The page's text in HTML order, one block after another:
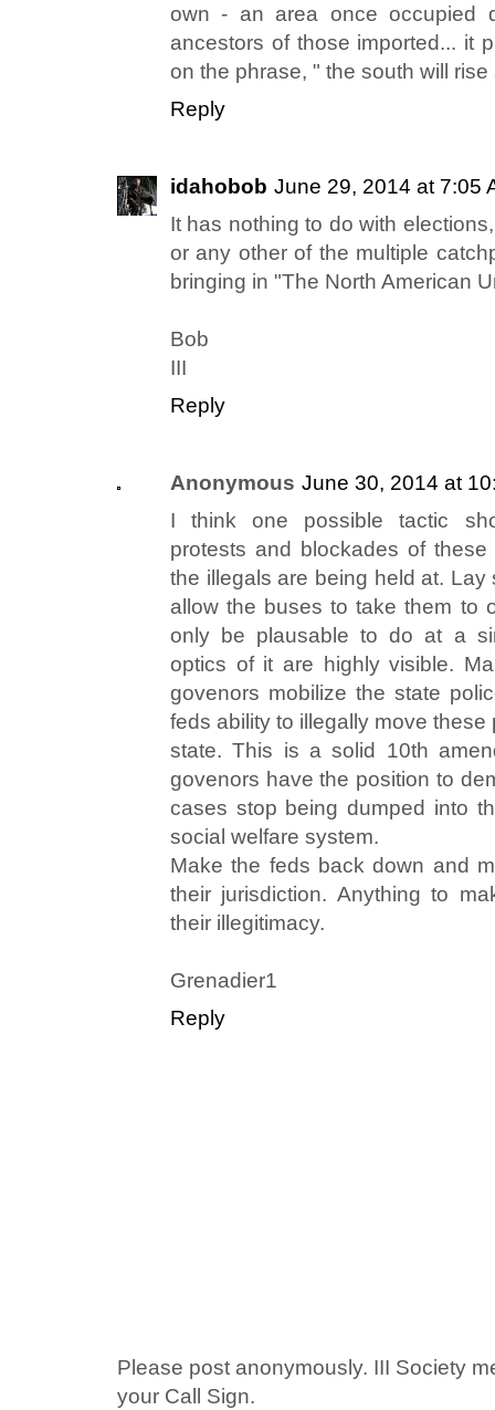
own - an area once occupied
ancestors of those imported... it
on the phrase, " the south will rise
Reply
idahobob June 29, 2014 at 7:05
It has nothing to do with
or any other of the multiple
bringing in "The North American
Bob
III
Reply
Anonymous June 30, 2014 at
I think one possible tactic
protests and blockades of
the illegals are being held at.
allow the buses to take them to
only be plausable to do at a
optics of it are highly visible.
govenors mobilize the state
feds ability to illegally move
state. This is a solid 10th
govenors have the position to
cases stop being dumped into
social welfare system.
Make the feds back down and
their jurisdiction. Anything to
their illegitimacy.
Grenadier1
Reply
Please post anonymously. III Society
your Call Sign.